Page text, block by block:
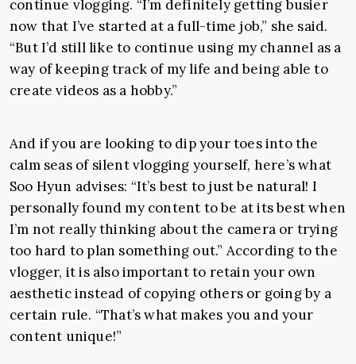
continue vlogging. “I’m definitely getting busier
now that I’ve started at a full-time job,” she said.
“But I’d still like to continue using my channel as a
way of keeping track of my life and being able to
create videos as a hobby.”
And if you are looking to dip your toes into the
calm seas of silent vlogging yourself, here’s what
Soo Hyun advises: “It’s best to just be natural! I
personally found my content to be at its best when
I’m not really thinking about the camera or trying
too hard to plan something out.” According to the
vlogger, it is also important to retain your own
aesthetic instead of copying others or going by a
certain rule. “That’s what makes you and your
content unique!”